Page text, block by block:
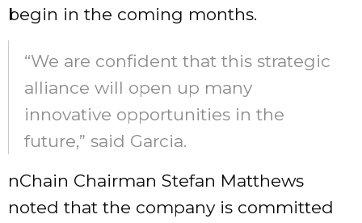
begin in the coming months.
“We are confident that this strategic
alliance will open up many
innovative opportunities in the
future,” said Garcia.
nChain Chairman Stefan Matthews
noted that the company is committed